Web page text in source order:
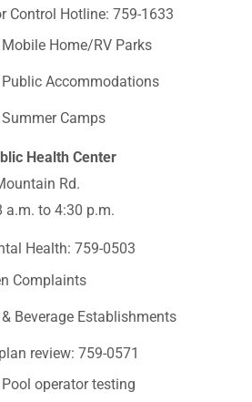
Control Hotline: 759-1633
Mobile Home/RV Parks
Public Accommodations
Summer Camps
Health Center
Rd.
a.m. to 4:30 p.m.
Health: 759-0503
Complaints
Beverage Establishments
review: 759-0571
Pool operator testing